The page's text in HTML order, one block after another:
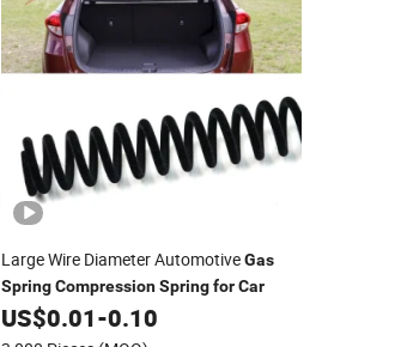
Large Wire Diameter AutomotiveGas
Spring Compression Spring for Car
US$0.01-0.10